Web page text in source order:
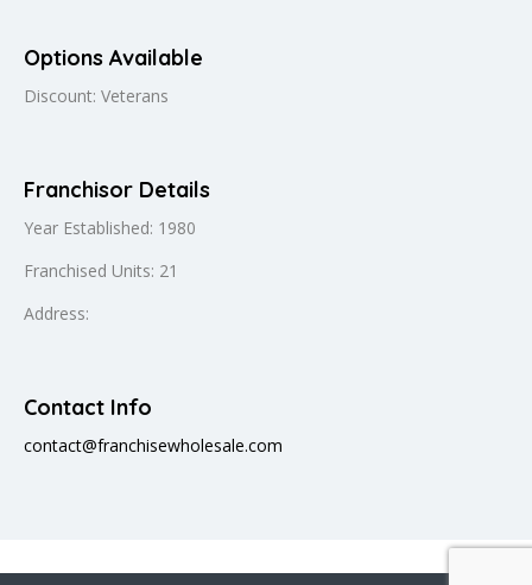
Options Available
Discount: Veterans
Franchisor Details
Year Established: 1980
Franchised Units: 21
Address:
Contact Info
contact@franchisewholesale.com